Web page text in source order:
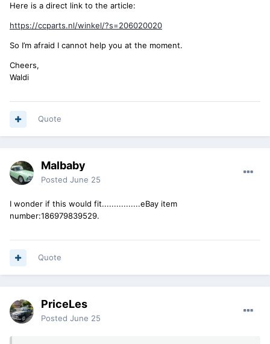
Here is a direct link to the article:
https://ccparts.nl/winkel/?s=206020020
So I’m afraid I cannot help you at the moment.
Cheers,
Waldi
Quote
Malbaby
Posted June 25
I wonder if this would fit................eBay item
number:186979839529.
Quote
PriceLes
Posted June 25